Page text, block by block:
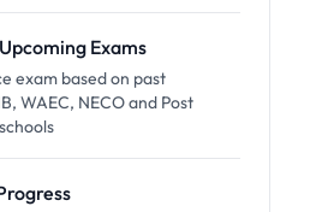
Exams
exam based on past
WAEC, NECO and Post